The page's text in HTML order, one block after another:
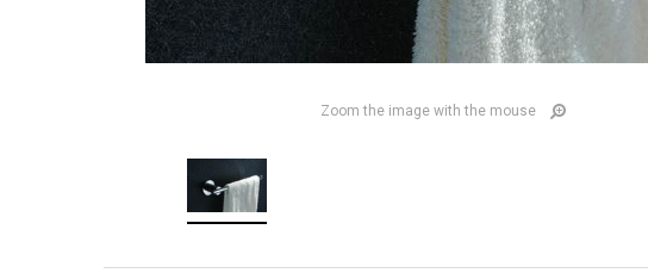
Zoom the image with the mouse